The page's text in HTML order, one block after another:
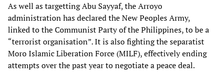
As well as targetting Abu Sayyaf, the Arroyo
administration has declared the New Peoples Army,
linked to the Communist Party of the Philippines, to be a
“terrorist organisation”. It is also fighting the separatist
Moro Islamic Liberation Force (MILF), effectively ending
attempts over the past year to negotiate a peace deal.